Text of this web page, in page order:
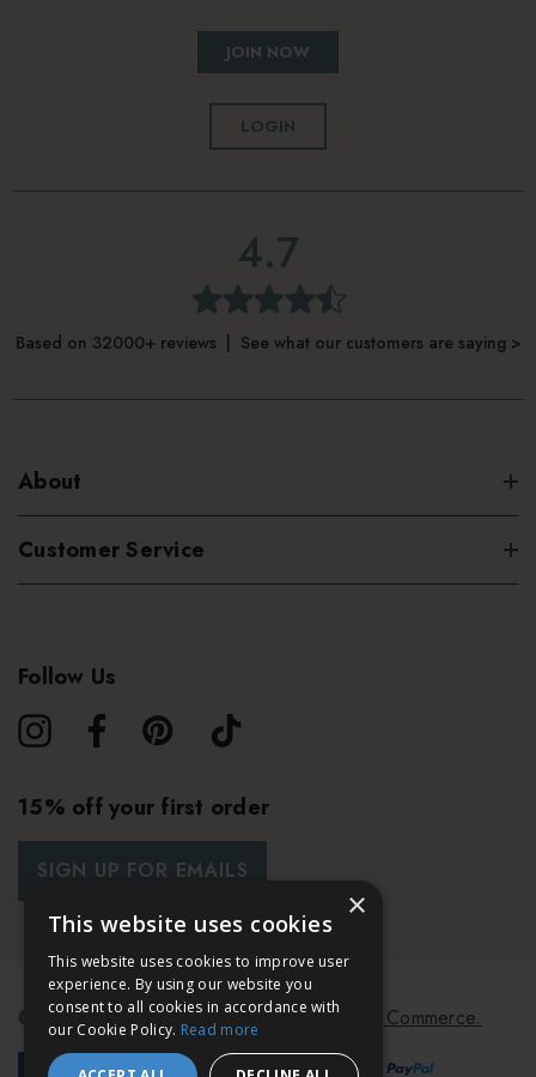
JOIN NOW
LOGIN
4.7
Based on 32000+ reviews | See what our customers are saying >
About
Customer Service
Follow Us
15% off your first order
SIGN UP FOR EMAILS
© 2026 Bath & Unwind. Powered byKoan Commerce.
×
This website uses cookies
This website uses cookies to improve user
experience. By using our website you
consent to all cookies in accordance with
our Cookie Policy. Read more